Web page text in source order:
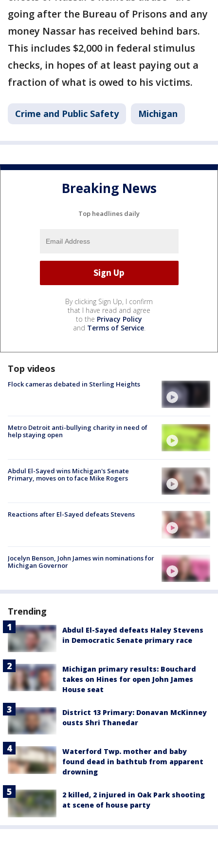
going after the Bureau of Prisons and any
money Nassar has received behind bars.
This includes $2,000 in federal stimulus
checks, in hopes of at least paying out a
fraction of what is owed to his victims.
Crime and Public Safety Michigan
Breaking News
Top headlines daily
By clicking Sign Up, I confirm
that I have read and agree
to the Privacy Policy
and Terms of Service.
Top videos
Flock cameras debated in Sterling Heights
Metro Detroit anti-bullying charity in need of
help staying open
Abdul El-Sayed wins Michigan's Senate
Primary, moves on to face Mike Rogers
Reactions after El-Sayed defeats Stevens
Jocelyn Benson, John James win nominations for
Michigan Governor
Trending
Abdul El-Sayed defeats Haley Stevens
in Democratic Senate primary race
Michigan primary results: Bouchard
takes on Hines for open John James
House seat
District 13 Primary: Donavan McKinney
ousts Shri Thanedar
Waterford Twp. mother and baby
found dead in bathtub from apparent
drowning
2 killed, 2 injured in Oak Park shooting
at scene of house party